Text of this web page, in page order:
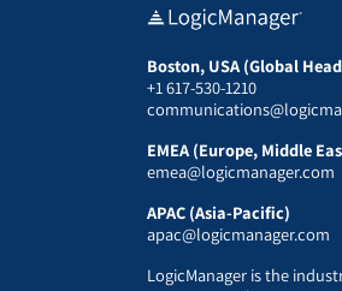
Boston, USA (Global
+1 617-530-1210
EMEA (Europe, Middle
emea@logicmanager.com
APAC (Asia-Pacific)
apac@logicmanager.com
LogicManager is the